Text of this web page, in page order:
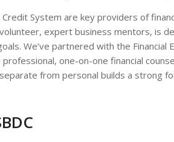
System are key providers of
expert business mentors, is
We’ve partnered with the
one-on-one financial
from personal builds a strong